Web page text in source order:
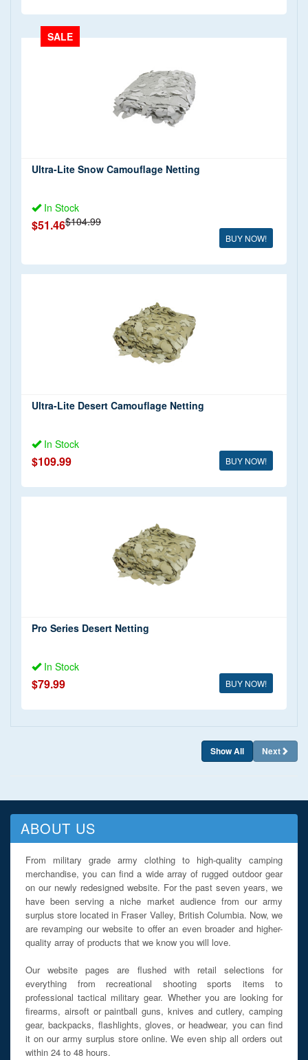
SALE
Ultra-Lite Snow Camouflage Netting
In Stock
$104.99
$51.46
BUY NOW!
Ultra-Lite Desert Camouflage Netting
In Stock
$109.99 BUY NOW!
Pro Series Desert Netting
In Stock
$79.99 BUY NOW!
Show All Next
ABOUT US
From military grade army clothing to high-quality camping
merchandise, you can find a wide array of rugged outdoor gear
on our newly redesigned website. For the past seven years, we
have been serving a niche market audience from our army
surplus store located in Fraser Valley, British Columbia. Now, we
are revamping our website to offer an even broader and higher-
quality array of products that we know you will love.
Our website pages are flushed with retail selections for
everything from recreational shooting sports items to
professional tactical military gear. Whether you are looking for
firearms, airsoft or paintball guns, knives and cutlery, camping
gear, backpacks, flashlights, gloves, or headwear, you can find
it on our army surplus store online. We even ship all orders out
within 24 to 48 hours.